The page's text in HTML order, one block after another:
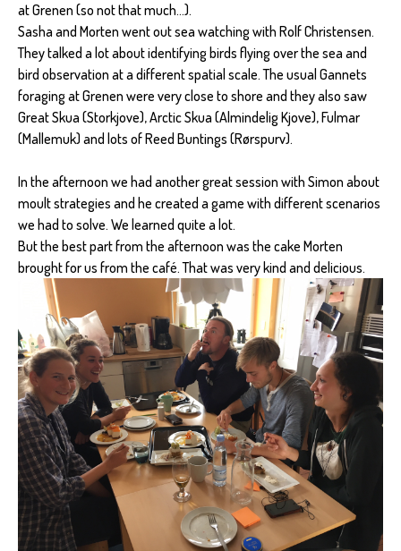
at Grenen (so not that much…).
Sasha and Morten went out sea watching with Rolf Christensen.
They talked a lot about identifying birds flying over the sea and
bird observation at a different spatial scale. The usual Gannets
foraging at Grenen were very close to shore and they also saw
Great Skua (Storkjove), Arctic Skua (Almindelig Kjove), Fulmar
(Mallemuk) and lots of Reed Buntings (Rørspurv).
In the afternoon we had another great session with Simon about
moult strategies and he created a game with different scenarios
we had to solve. We learned quite a lot.
But the best part from the afternoon was the cake Morten
brought for us from the café. That was very kind and delicious.